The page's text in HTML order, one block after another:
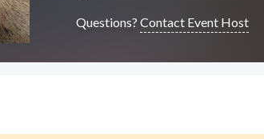
Questions? Contact Event Host